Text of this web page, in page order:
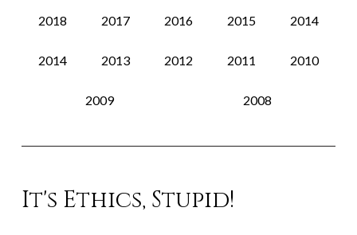
2018 2017 2016 2015 2014
2014 2013 2012 2011 2010
2009 2008
It's Ethics, Stupid!